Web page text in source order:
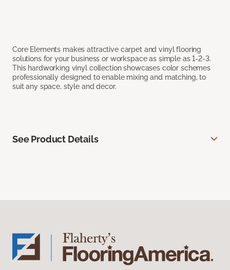
Core Elements makes attractive carpet and vinyl flooring
solutions for your business or workspace as simple as 1-2-3.
This hardworking vinyl collection showcases color schemes
professionally designed to enable mixing and matching, to
suit any space, style and decor.
See Product Details